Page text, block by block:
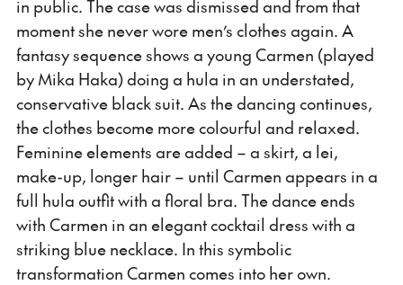
in public. The case was dismissed and from that
moment she never wore men’s clothes again. A
fantasy sequence shows a young Carmen (played
by Mika Haka) doing a hula in an understated,
conservative black suit. As the dancing continues,
the clothes become more colourful and relaxed.
Feminine elements are added – a skirt, a lei,
make-up, longer hair – until Carmen appears in a
full hula outfit with a floral bra. The dance ends
with Carmen in an elegant cocktail dress with a
striking blue necklace. In this symbolic
transformation Carmen comes into her own.